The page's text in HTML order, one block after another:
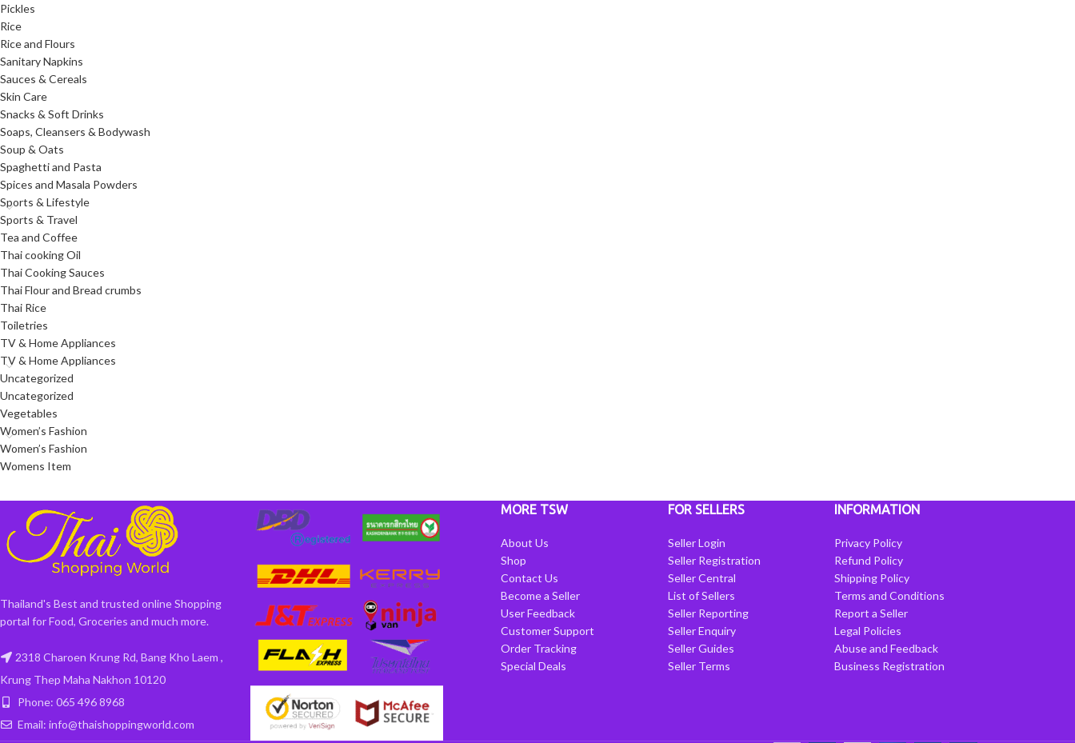
Pickles
Rice
Rice and Flours
Sanitary Napkins
Sauces & Cereals
Skin Care
Snacks & Soft Drinks
Soaps, Cleansers & Bodywash
Soup & Oats
Spaghetti and Pasta
Spices and Masala Powders
Sports & Lifestyle
Sports & Travel
Tea and Coffee
Thai cooking Oil
Thai Cooking Sauces
Thai Flour and Bread crumbs
Thai Rice
Toiletries
TV & Home Appliances
TV & Home Appliances
Uncategorized
Uncategorized
Vegetables
Women’s Fashion
Women’s Fashion
Womens Item
Thailand's Best and trusted online Shopping
portal for Food, Groceries and much more.
2318 Charoen Krung Rd, Bang Kho Laem ,
Krung Thep Maha Nakhon 10120
Phone: 065 496 8968
Email: info@thaishoppingworld.com
MORE TSW
About Us
Shop
Contact Us
Become a Seller
User Feedback
Customer Support
Order Tracking
Special Deals
FOR SELLERS
Seller Login
Seller Registration
Seller Central
List of Sellers
Seller Reporting
Seller Enquiry
Seller Guides
Seller Terms
INFORMATION
Privacy Policy
Refund Policy
Shipping Policy
Terms and Conditions
Report a Seller
Legal Policies
Abuse and Feedback
Business Registration